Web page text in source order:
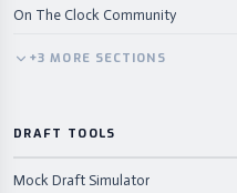
On The Clock Community
+3 MORE SECTIONS
DRAFT TOOLS
Mock Draft Simulator